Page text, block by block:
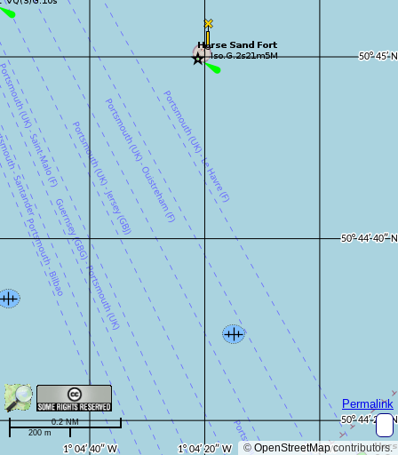
© OpenStreetMapcontributors.
Permalink
200 m
0.2 NM